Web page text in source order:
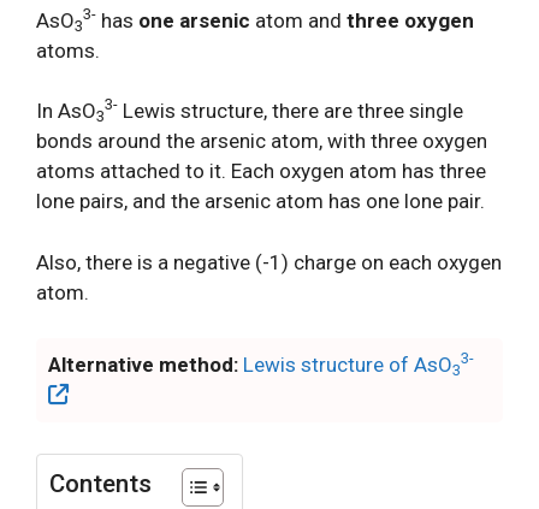
AsO3
3- has one arsenic atom and three oxygen
atoms.
In AsO3
3- Lewis structure, there are three single
bonds around the arsenic atom, with three oxygen
atoms attached to it. Each oxygen atom has three
lone pairs, and the arsenic atom has one lone pair.
Also, there is a negative (-1) charge on each oxygen
atom.
Alternative method: Lewis structure of AsO3
3-
Contents